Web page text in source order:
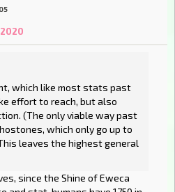
2020
which like most stats past
effort to reach, but also
(The only viable way past
which only go up to
leaves the highest general
since the Shine of Eweca